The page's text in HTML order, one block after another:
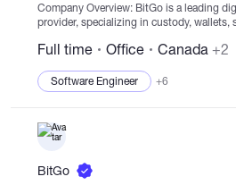
Company Overview: BitGo is a leading digital asset solutions
provider, specializing in custody, wallets,
for clients globally. Serving thousands of
Full time Office Canada +2
Software Engineer +6
BitGo